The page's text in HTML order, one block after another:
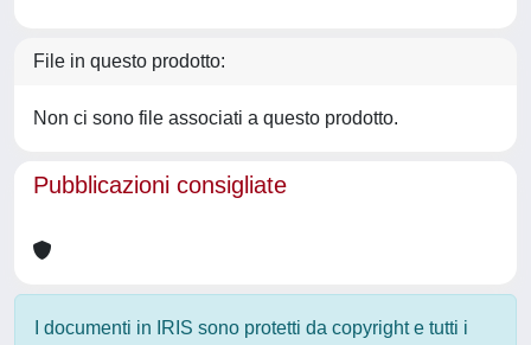
File in questo prodotto:
Non ci sono file associati a questo prodotto.
Pubblicazioni consigliate
I documenti in IRIS sono protetti da copyright e tutti i